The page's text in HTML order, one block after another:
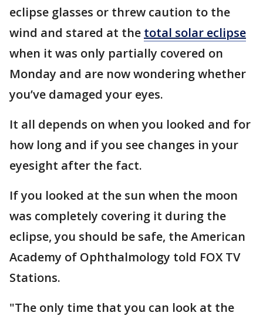
eclipse glasses or threw caution to the
wind and stared at the total solar eclipse
when it was only partially covered on
Monday and are now wondering whether
you’ve damaged your eyes.
It all depends on when you looked and for
how long and if you see changes in your
eyesight after the fact.
If you looked at the sun when the moon
was completely covering it during the
eclipse, you should be safe, the American
Academy of Ophthalmology told FOX TV
Stations.
"The only time that you can look at the